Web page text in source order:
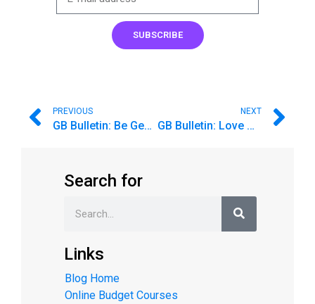
SUBSCRIBE
PREVIOUS
GB Bulletin: Be Generous With More Than Money
NEXT
GB Bulletin: Love Goodbudget? Share the budgeting love!
Search for
Links
Blog Home
Online Budget Courses